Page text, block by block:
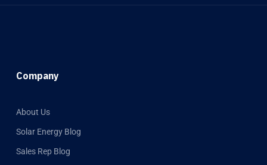
Company
About Us
Solar Energy Blog
Sales Rep Blog